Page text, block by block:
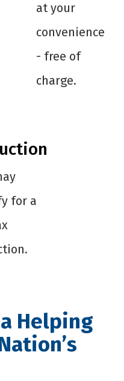
at your
convenience
- free of
charge.
for a
Helping